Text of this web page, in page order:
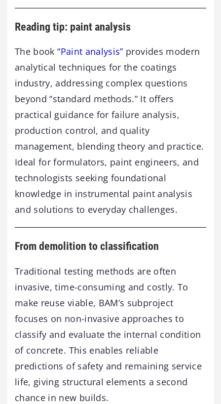
Reading tip: paint analysis
The book“Paint analysis” provides modern
analytical techniques for the coatings
industry, addressing complex questions
beyond “standard methods.” It offers
practical guidance for failure analysis,
production control, and quality
management, blending theory and practice.
Ideal for formulators, paint engineers, and
technologists seeking foundational
knowledge in instrumental paint analysis
and solutions to everyday challenges.
From demolition to classification
Traditional testing methods are often
invasive, time-consuming and costly. To
make reuse viable, BAM’s subproject
focuses on non-invasive approaches to
classify and evaluate the internal condition
of concrete. This enables reliable
predictions of safety and remaining service
life, giving structural elements a second
chance in new builds.